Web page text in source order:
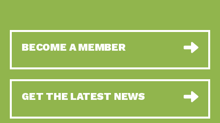
BECOME A MEMBER
GET THE LATEST NEWS